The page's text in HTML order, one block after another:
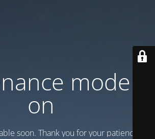
mode is
on
soon. Thank you for your patience!